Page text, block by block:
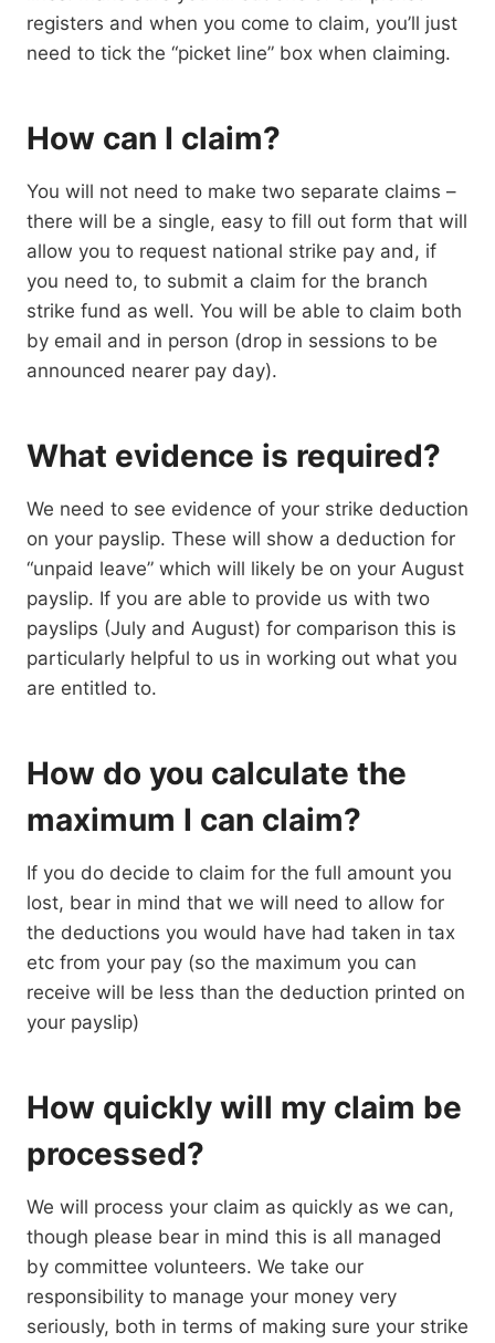
registers and when you come to claim, you’ll just
need to tick the “picket line” box when claiming.
How can I claim?
You will not need to make two separate claims –
there will be a single, easy to fill out form that will
allow you to request national strike pay and, if
you need to, to submit a claim for the branch
strike fund as well. You will be able to claim both
by email and in person (drop in sessions to be
announced nearer pay day).
What evidence is required?
We need to see evidence of your strike deduction
on your payslip. These will show a deduction for
“unpaid leave” which will likely be on your August
payslip. If you are able to provide us with two
payslips (July and August) for comparison this is
particularly helpful to us in working out what you
are entitled to.
How do you calculate the
maximum I can claim?
If you do decide to claim for the full amount you
lost, bear in mind that we will need to allow for
the deductions you would have had taken in tax
etc from your pay (so the maximum you can
receive will be less than the deduction printed on
your payslip)
How quickly will my claim be
processed?
We will process your claim as quickly as we can,
though please bear in mind this is all managed
by committee volunteers. We take our
responsibility to manage your money very
seriously, both in terms of making sure your strike